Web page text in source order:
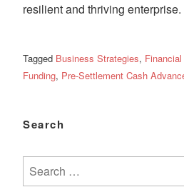
resilient and thriving enterprise.
Tagged Business Strategies,
Funding, Pre-Settlement Cash
Search
Search
for: